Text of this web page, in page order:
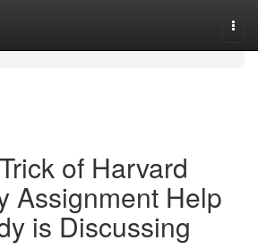
of Harvard
Assignment Help
is Discussing